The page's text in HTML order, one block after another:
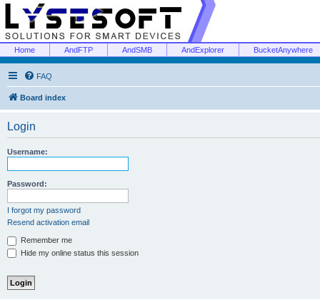
Home AndFTP AndSMB AndExplorer BucketAnywhere
FAQ
Board index
Login
Username:
Password:
I forgot my password
Resend activation email
Remember me
Hide my online status this session